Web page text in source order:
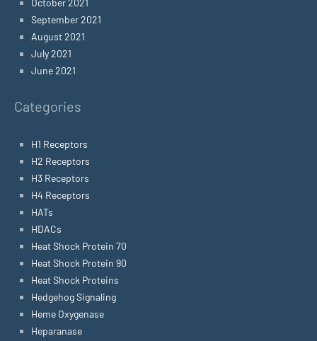
October 2021
September 2021
August 2021
July 2021
June 2021
Categories
H1 Receptors
H2 Receptors
H3 Receptors
H4 Receptors
HATs
HDACs
Heat Shock Protein 70
Heat Shock Protein 90
Heat Shock Proteins
Hedgehog Signaling
Heme Oxygenase
Heparanase